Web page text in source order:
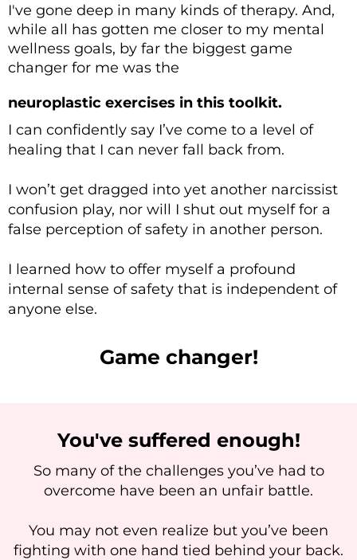
I've gone deep in many kinds of therapy. And,
while all has gotten me closer to my mental
wellness goals, by far the biggest game
changer for me was the
neuroplastic exercises in this toolkit.
I can confidently say I’ve come to a level of
healing that I can never fall back from.
I won’t get dragged into yet another narcissist
confusion play, nor will I shut out myself for a
false perception of safety in another person.
I learned how to offer myself a profound
internal sense of safety that is independent of
anyone else.
Game changer!
You've suffered enough!
So many of the challenges you’ve had to
overcome have been an unfair battle.
You may not even realize but you’ve been
fighting with one hand tied behind your back.